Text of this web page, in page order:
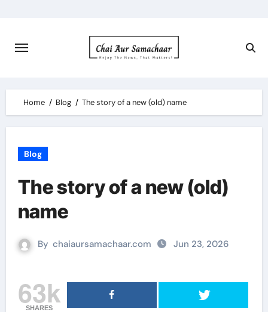
content
Home Blog The story of a new (old) name
Blog
The story of a new (old)
name
By chaiaursamachaar.com Jun 23, 2026
63k
SHARES